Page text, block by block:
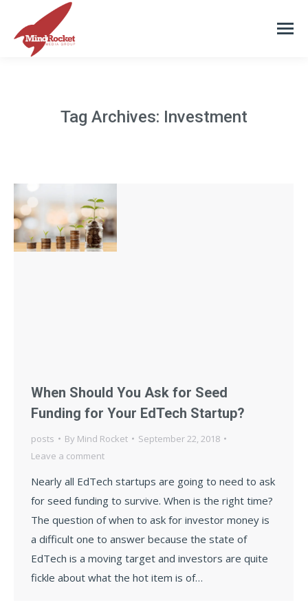
Tag Archives: Investment
When Should You Ask for Seed
Funding for Your EdTech Startup?
posts By Mind Rocket
September 22, 2018
Leave a comment
Nearly all EdTech startups are going to need to ask
for seed funding to survive. When is the right time?
The question of when to ask for investor money is
a difficult one to answer because the state of
EdTech is a moving target and investors are quite
fickle about what the hot item is of…